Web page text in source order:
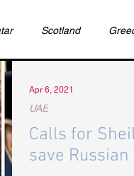
Scotland
UAE
Cryptocurrency
Calls for
save Russian
UAE
Apr 6, 2021